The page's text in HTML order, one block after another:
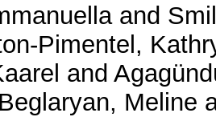
and
Pimentel,
and
Beglaryan, Meline